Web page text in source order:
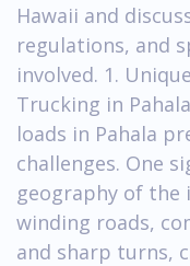
Hawaii and
regulations, and
involved. 1.
Trucking in
loads in Pahala
challenges. One
geography of the
winding roads,
and sharp turns,